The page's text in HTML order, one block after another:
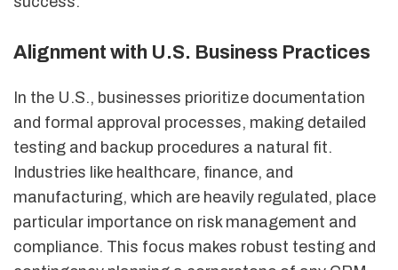
Alignment with U.S. Business Practices
In the U.S., businesses prioritize documentation
and formal approval processes, making detailed
testing and backup procedures a natural fit.
Industries like healthcare, finance, and
manufacturing, which are heavily regulated, place
particular importance on risk management and
compliance. This focus makes robust testing and